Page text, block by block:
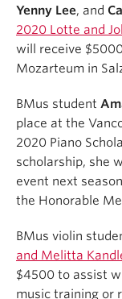
Yenny Lee, and
2020 Lotte and
will receive
Mozarteum in
BMus student
place at the
2020 Piano
scholarship, she
event next
the Honorable
BMus violin
and Melitta
$4500 to assist
music training or